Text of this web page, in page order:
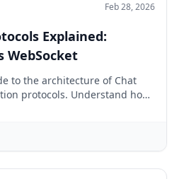
Feb 28, 2026
Explained:
WebSocket
to the architecture of Chat
protocols. Understand how